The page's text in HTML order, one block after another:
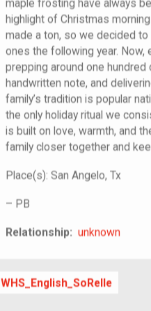
maple frosting have always
highlight of Christmas
made a ton, so we decided
ones the following year. Now,
prepping around one hundred
handwritten note, and
family’s tradition is popular
the only holiday ritual we
is built on love, warmth, and
family closer together and
Place(s): San Angelo, Tx
– PB
Relationship: unknown
unknown
WHS_English_SoRelle